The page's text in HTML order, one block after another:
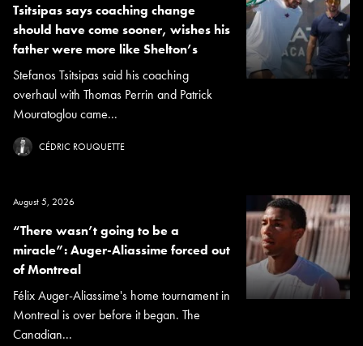
Tsitsipas says coaching change
should have come sooner, wishes his
father were more like Shelton’s
Stefanos Tsitsipas said his coaching
overhaul with Thomas Perrin and Patrick
Mouratoglou came...
CÉDRIC ROUQUETTE
August 5, 2026
“There wasn’t going to be a
miracle”: Auger-Aliassime forced out
of Montreal
Félix Auger-Aliassime's home tournament in
Montreal is over before it began. The
Canadian...